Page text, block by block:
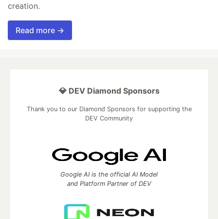
creation.
Read more →
💎 DEV Diamond Sponsors
Thank you to our Diamond Sponsors for supporting the
DEV Community
Google AI is the official AI Model
and Platform Partner of DEV